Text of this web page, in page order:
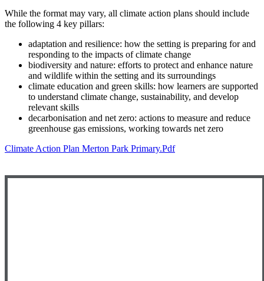
While the format may vary, all climate action plans should include
the following 4 key pillars:
adaptation and resilience: how the setting is preparing for and
responding to the impacts of climate change
biodiversity and nature: efforts to protect and enhance nature
and wildlife within the setting and its surroundings
climate education and green skills: how learners are supported
to understand climate change, sustainability, and develop
relevant skills
decarbonisation and net zero: actions to measure and reduce
greenhouse gas emissions, working towards net zero
Climate Action Plan Merton Park Primary.pdf